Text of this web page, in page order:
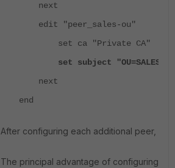
next
edit "peer_sales-ou"
set ca "Private CA"
set subject "OU=SALES"
next
end
After configuring each additional peer,
The principal advantage of configuring